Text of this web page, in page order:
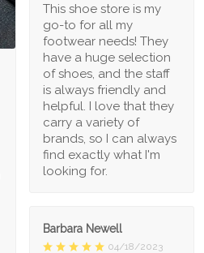
This shoe store is my
go-to for all my
footwear needs! They
have a huge selection
of shoes, and the staff
is always friendly and
helpful. I love that they
carry a variety of
brands, so I can always
find exactly what I'm
looking for.
Barbara Newell
04/18/2023